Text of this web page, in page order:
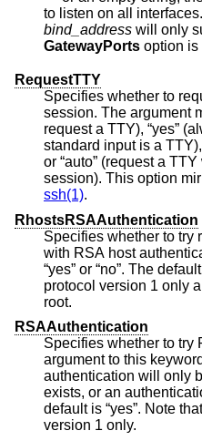
to listen on all
bind_address will only
GatewayPorts option is
RequestTTY
Specifies whether to
session. The argument may be one of: “no” (never
request a TTY), “yes” (always request a TTY when
standard input is a TTY), “force” (always request a TTY)
or “auto” (request a TTY when opening a login
session). This option
ssh(1).
RhostsRSAAuthentication
Specifies whether to try
with RSA host authentication. The argument must be
“yes” or “no”. The default is “no”. This option applies to
protocol version 1 only
root.
RSAAuthentication
Specifies whether to try
argument to this keyword must be “yes” or “no”. RSA
authentication will only be attempted if the identity file
exists, or an authentication agent
default is “yes”. Note that this option
version 1 only.